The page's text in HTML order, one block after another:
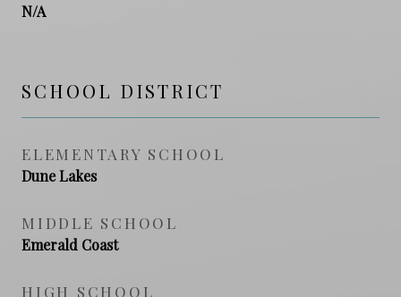
N/A
SCHOOL DISTRICT
ELEMENTARY SCHOOL
Dune Lakes
MIDDLE SCHOOL
Emerald Coast
HIGH SCHOOL